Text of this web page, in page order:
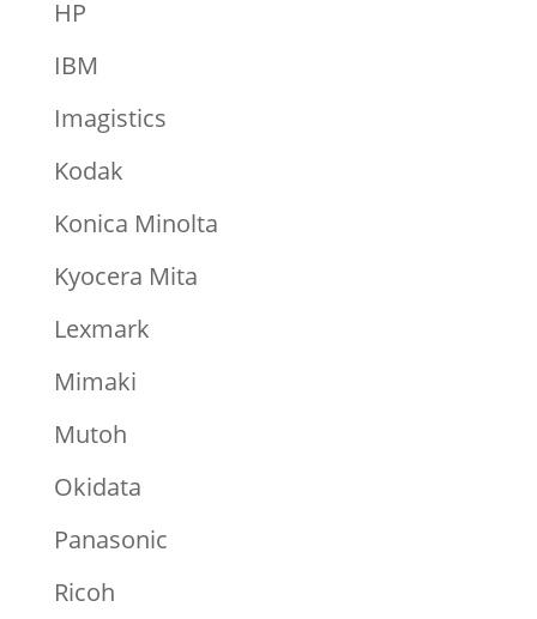
HP
IBM
Imagistics
Kodak
Konica Minolta
Kyocera Mita
Lexmark
Mimaki
Mutoh
Okidata
Panasonic
Ricoh